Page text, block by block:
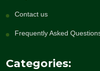
Contact us
Frequently Asked
Categories: